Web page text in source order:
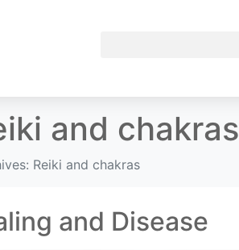
and chakras
Reiki and chakras
and Disease